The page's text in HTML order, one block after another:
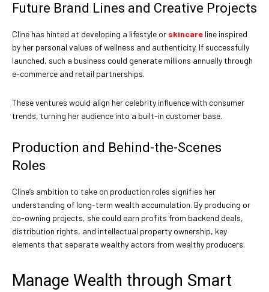
Future Brand Lines and Creative Projects
Cline has hinted at developing a lifestyle or skincare line inspired
by her personal values of wellness and authenticity. If successfully
launched, such a business could generate millions annually through
e-commerce and retail partnerships.
These ventures would align her celebrity influence with consumer
trends, turning her audience into a built-in customer base.
Production and Behind-the-Scenes
Roles
Cline’s ambition to take on production roles signifies her
understanding of long-term wealth accumulation. By producing or
co-owning projects, she could earn profits from backend deals,
distribution rights, and intellectual property ownership, key
elements that separate wealthy actors from wealthy producers.
Manage Wealth through Smart